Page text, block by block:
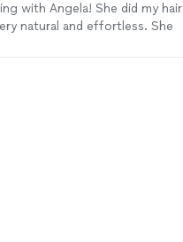
with Angela! She did my hair
natural and effortless. She